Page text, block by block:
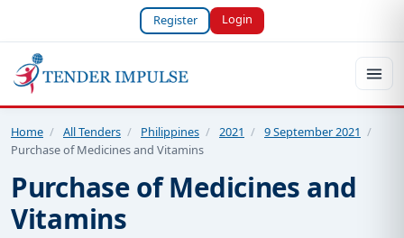
Register Login
Home / All Tenders / Philippines / 2021 / 9 September 2021 /
Purchase of Medicines and Vitamins
Purchase of Medicines and
Vitamins